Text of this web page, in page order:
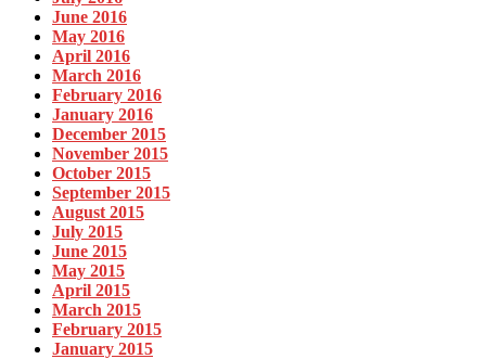
June 2016
May 2016
April 2016
March 2016
February 2016
January 2016
December 2015
November 2015
October 2015
September 2015
August 2015
July 2015
June 2015
May 2015
April 2015
March 2015
February 2015
January 2015